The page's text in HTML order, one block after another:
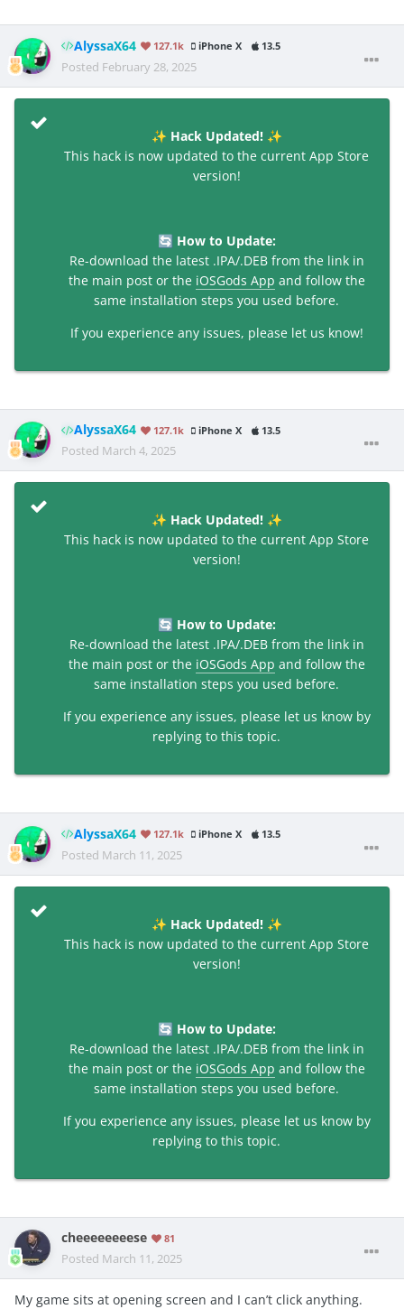
AlyssaX64 127.1k iPhone X 13.5
Posted February 28, 2025
✨ Hack Updated! ✨
This hack is now updated to the current App Store
version!
🔄 How to Update:
Re-download the latest .IPA/.DEB from the link in
the main post or the iOSGods App and follow the
same installation steps you used before.
If you experience any issues, please let us know!
AlyssaX64 127.1k iPhone X 13.5
Posted March 4, 2025
✨ Hack Updated! ✨
This hack is now updated to the current App Store
version!
🔄 How to Update:
Re-download the latest .IPA/.DEB from the link in
the main post or the iOSGods App and follow the
same installation steps you used before.
If you experience any issues, please let us know by
replying to this topic.
AlyssaX64 127.1k iPhone X 13.5
Posted March 11, 2025
✨ Hack Updated! ✨
This hack is now updated to the current App Store
version!
🔄 How to Update:
Re-download the latest .IPA/.DEB from the link in
the main post or the iOSGods App and follow the
same installation steps you used before.
If you experience any issues, please let us know by
replying to this topic.
cheeeeeeeese 81
Posted March 11, 2025
My game sits at opening screen and I can’t click anything.